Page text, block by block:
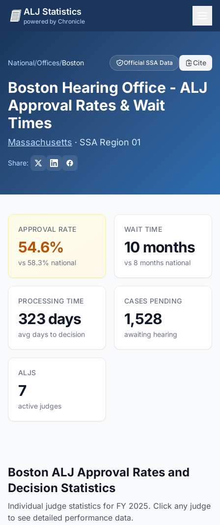
ALJ Statistics
powered by Chronicle
Judges
Dashboard
Methodology
National/Offices/Boston Official SSA Data Cite
Boston Hearing Office - ALJ
Approval Rates & Wait
Times
Massachusetts · SSA Region 01
Share:
APPROVAL RATE
54.6%
vs 58.3% national
WAIT TIME
10 months
vs 8 months national
PROCESSING TIME
323 days
avg days to decision
CASES PENDING
1,528
awaiting hearing
ALJS
7
active judges
Boston ALJ Approval Rates and
Decision Statistics
Individual judge statistics for FY 2025. Click any judge
to see detailed performance data.